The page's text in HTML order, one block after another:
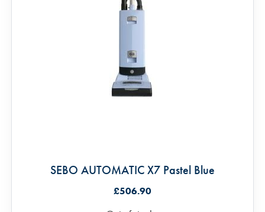
SEBO AUTOMATIC X7 Pastel Blue
£506.90